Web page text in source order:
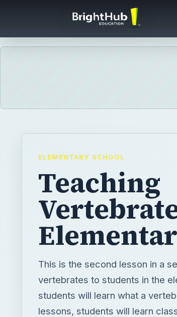
ELEMENTARY SCHOOL
Teaching
This is the second lesson in a
vertebrates to students in the
students will learn what a
lessons, students will learn